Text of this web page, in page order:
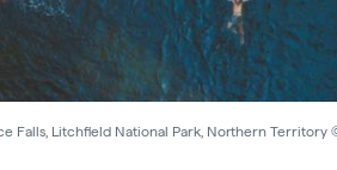
Falls, Litchfield National Park, Northern Territory